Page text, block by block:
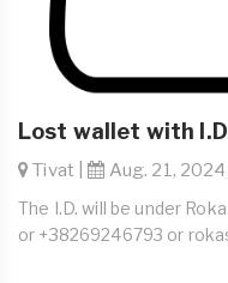
Lost wallet with
Tivat | Aug. 21,
The I.D. will be under
or +38269246793 or